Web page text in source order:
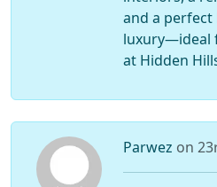
and a
luxury—ideal
at Hidden
Parwez on